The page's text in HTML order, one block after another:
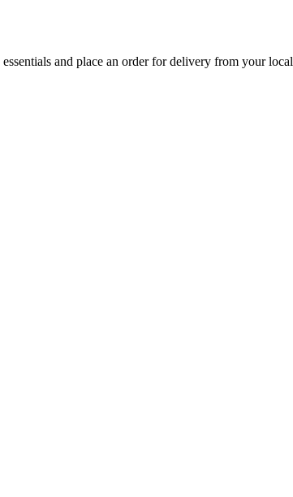
and place an order for delivery from your local